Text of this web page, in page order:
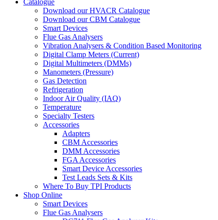
Catalogue
Download our HVACR Catalogue
Download our CBM Catalogue
Smart Devices
Flue Gas Analysers
Vibration Analysers & Condition Based Monitoring
Digital Clamp Meters (Current)
Digital Multimeters (DMMs)
Manometers (Pressure)
Gas Detection
Refrigeration
Indoor Air Quality (IAQ)
Temperature
Specialty Testers
Accessories
Adapters
CBM Accessories
DMM Accessories
FGA Accessories
Smart Device Accessories
Test Leads Sets & Kits
Where To Buy TPI Products
Shop Online
Smart Devices
Flue Gas Analysers